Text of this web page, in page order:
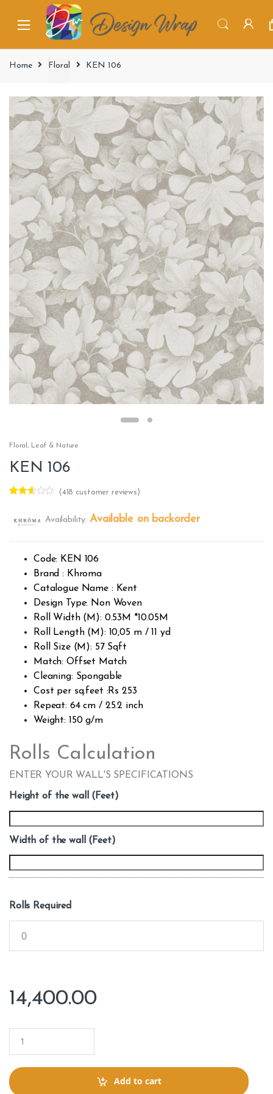
Home Floral KEN 106
Floral, Leaf & Nature
KEN 106
out of
rating
(418 customer reviews)
Availability:Available on backorder
Code: KEN 106
Brand : Khroma
Catalogue Name : Kent
Design Type: Non Woven
Roll Width (M): 0.53M *10.05M
Roll Length (M): 10,05 m / 11 yd
Roll Size (M): 57 Sqft
Match: Offset Match
Cleaning: Spongable
Cost per sq.feet :Rs 253
Repeat: 64 cm / 25.2 inch
Weight: 150 g/m
Rolls Calculation
ENTER YOUR WALL'S SPECIFICATIONS
Height of the wall (Feet)
Width of the wall (Feet)
Rolls Required
14,400.00
a
t
i
Add to cart